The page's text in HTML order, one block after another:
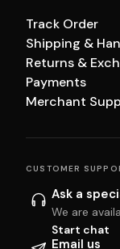
Track Order
Shipping &
Returns &
Payments
Merchant
CUSTOMER
Ask a
We are
Start chat
Email us